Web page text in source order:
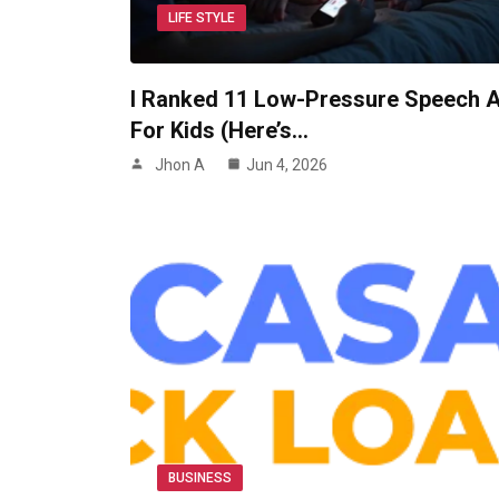
LIFE STYLE
I Ranked 11 Low-Pressure Speech
For Kids (Here’s…
Jhon A Jun 4, 2026
BUSINESS